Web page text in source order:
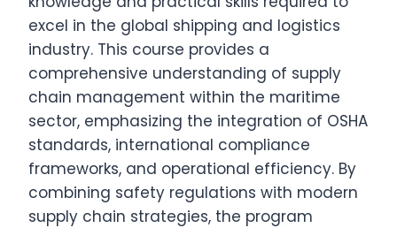
excel in the global shipping and logistics
industry. This course provides a
comprehensive understanding of supply
chain management within the maritime
sector, emphasizing the integration of OSHA
standards, international compliance
frameworks, and operational efficiency. By
combining safety regulations with modern
supply chain strategies, the program